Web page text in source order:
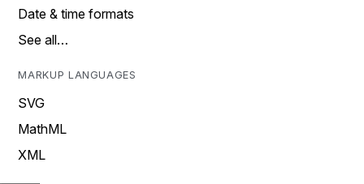
Date & time formats
See all…
MARKUP LANGUAGES
SVG
MathML
XML